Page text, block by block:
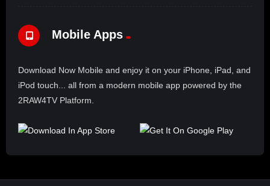
Mobile Apps
Download Now Mobile and enjoy it on your iPhone, iPad, and
iPod touch... all from a modern mobile app powered by the
2RAW4TV Platform.